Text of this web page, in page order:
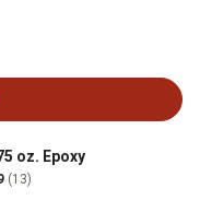
oz. Epoxy
(13)